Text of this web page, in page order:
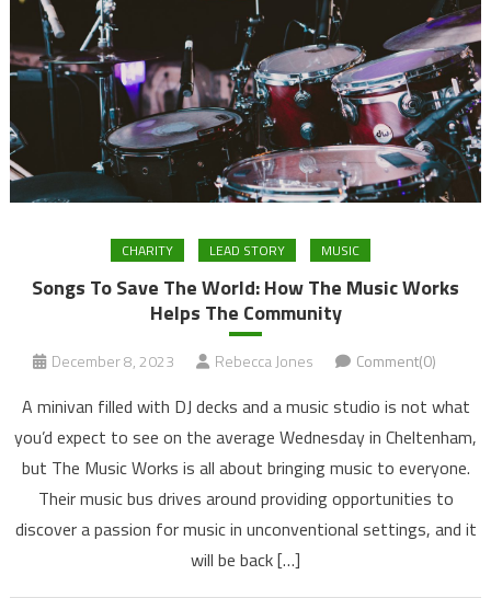
CHARITY LEAD STORY MUSIC
Songs To Save The World: How The Music Works
Helps The Community
December 8, 2023 Rebecca Jones Comment(0)
A minivan filled with DJ decks and a music studio is not what
you’d expect to see on the average Wednesday in Cheltenham,
but The Music Works is all about bringing music to everyone.
Their music bus drives around providing opportunities to
discover a passion for music in unconventional settings, and it
will be back […]